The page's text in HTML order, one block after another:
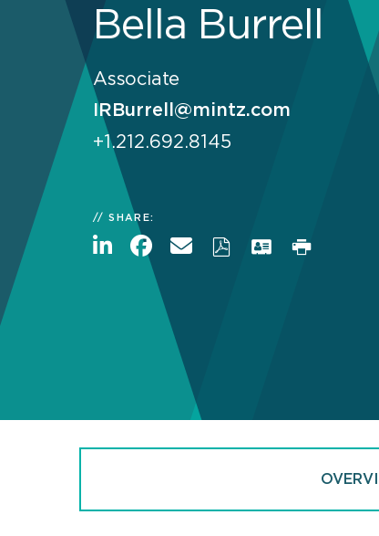
Bella Burrell
Associate
IRBurrell@mintz.com
+1.212.692.8145
SHARE: